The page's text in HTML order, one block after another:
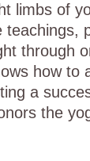
limbs of
through
how to
a
the